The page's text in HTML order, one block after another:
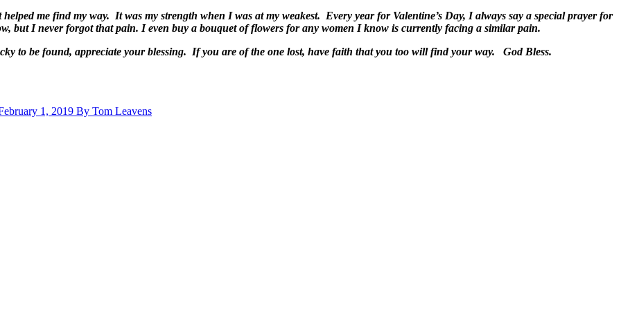
me find my way. It was my strength when I was at my weakest. Every year for Valentine’s Day, I always say a special prayer for
but I never forgot that pain. I even buy a bouquet of flowers for any women I know is currently facing a similar pain.
to be found, appreciate your blessing. If you are of the one lost, have faith that you too will find your way. God Bless.
1, 2019 By Tom Leavens